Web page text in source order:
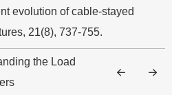
evolution of cable-stayed
21(8), 737-755.
the Load